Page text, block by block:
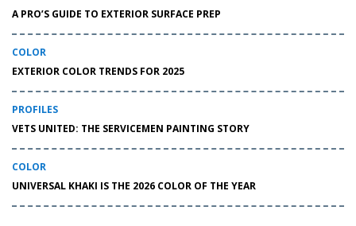
A PRO’S GUIDE TO EXTERIOR SURFACE PREP
COLOR
EXTERIOR COLOR TRENDS FOR 2025
PROFILES
VETS UNITED: THE SERVICEMEN PAINTING STORY
COLOR
UNIVERSAL KHAKI IS THE 2026 COLOR OF THE YEAR